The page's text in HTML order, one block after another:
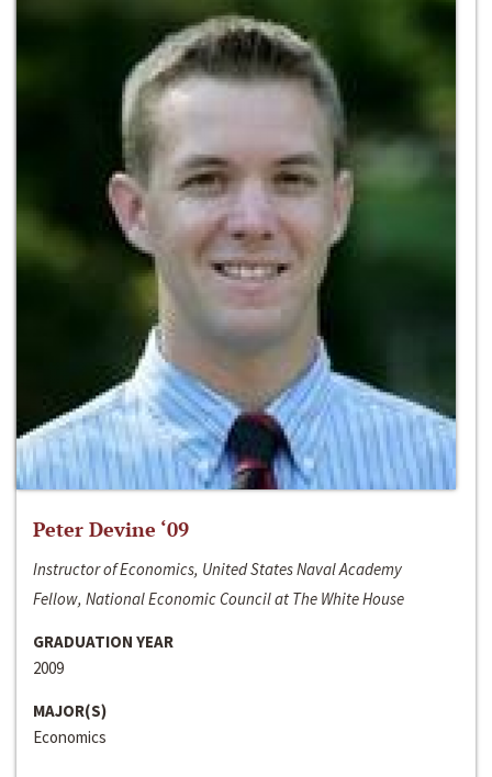
Peter Devine ‘09
Instructor of Economics, United States Naval Academy
Fellow, National Economic Council at The White House
GRADUATION YEAR
2009
MAJOR(S)
Economics